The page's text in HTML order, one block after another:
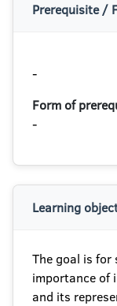
Prerequisite /
-
Form of
-
Learning
The goal is
importance of
and its